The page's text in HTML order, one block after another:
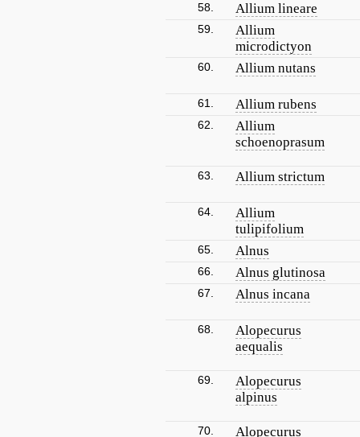
58. Allium lineare
59.
Allium
microdictyon
60. Allium nutans
61. Allium rubens
62.
Allium
schoenoprasum
63. Allium strictum
64.
Allium
tulipifolium
65. Alnus
66. Alnus glutinosa
67. Alnus incana
68.
Alopecurus
aequalis
69.
Alopecurus
alpinus
70.
Alopecurus